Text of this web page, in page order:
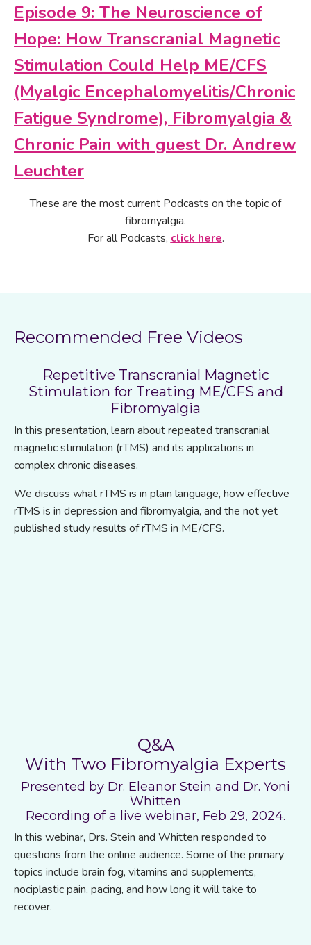
Episode 9: The Neuroscience of
Hope: How Transcranial Magnetic
Stimulation Could Help ME/CFS
(Myalgic Encephalomyelitis/Chronic
Fatigue Syndrome), Fibromyalgia &
Chronic Pain with guest Dr. Andrew
Leuchter
These are the most current Podcasts on the topic of
fibromyalgia.
For all Podcasts, click here.
Recommended Free Videos
Repetitive Transcranial Magnetic
Stimulation for Treating ME/CFS and
Fibromyalgia
In this presentation, learn about repeated transcranial
magnetic stimulation (rTMS) and its applications in
complex chronic diseases.
We discuss whatrTMS is in plain language, how effective
rTMS is in depression and fibromyalgia, and the not yet
published study results of rTMS in ME/CFS.
Q&A
With Two Fibromyalgia Experts
Presented by Dr. Eleanor Stein and Dr. Yoni
Whitten
Recording of a live webinar, Feb 29, 2024.
In this webinar, Drs. Stein and Whitten responded to
questions from the online audience. Some of the primary
topics include brain fog, vitamins and supplements,
nociplastic pain, pacing, and how long it will take to
recover.